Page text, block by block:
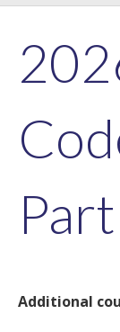
Additional